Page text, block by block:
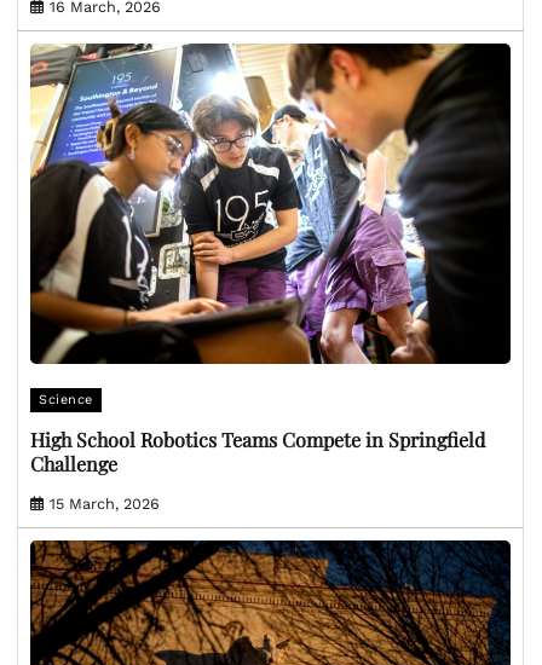
16 March, 2026
Science
High School Robotics Teams Compete in Springfield
Challenge
15 March, 2026